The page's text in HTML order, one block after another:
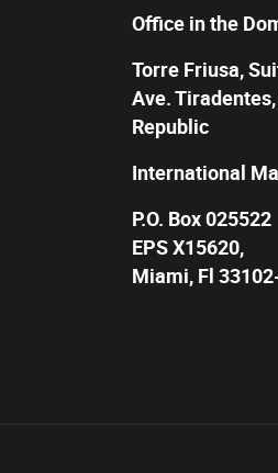
Office in the
Torre Friusa,
Ave.
Republic
International
P.O. Box 025522
EPS X15620,
Miami, Fl